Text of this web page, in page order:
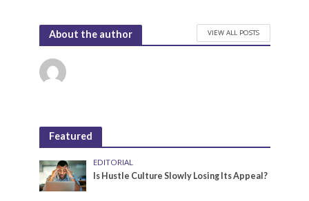
About the author VIEW ALL POSTS
Featured
EDITORIAL
Is Hustle Culture Slowly Losing Its Appeal?